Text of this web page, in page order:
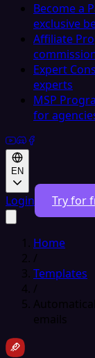
Become a
exclusive
Affiliate
Expert
experts
MSP
for
EN
Login Try for
Home
/
Templates
/
emails